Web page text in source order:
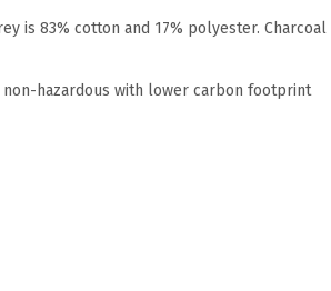
is 83% cotton and 17% polyester.
hazardous with lower carbon footprint